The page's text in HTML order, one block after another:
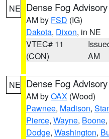
NE Dense Fog Advisory
AM by FSD (IG)
Dakota, Dixon, in NE
VTEC# 11
(CON)
AM
NE Dense Fog Advisory
AM byOAX (Wood)
Pawnee, Madison,
Pierce, Wayne, Boone,
Dodge, Washington,